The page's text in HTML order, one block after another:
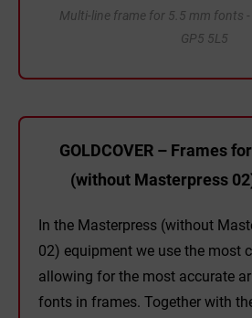
Multi-line frame for 5.5 mm fonts -
GP5 5L5
GOLDCOVER – Frames
(without Masterpress
In the Masterpress (without
02) equipment we use the most
allowing for the most accurate
fonts in frames. Together with